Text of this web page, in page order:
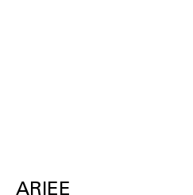
ARIEE